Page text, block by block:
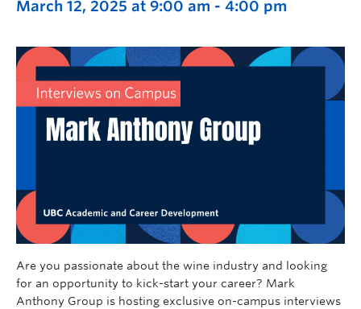
March 12, 2025 at 9:00 am - 4:00 pm
Are you passionate about the wine industry and looking
for an opportunity to kick-start your career? Mark
Anthony Group is hosting exclusive on-campus interviews